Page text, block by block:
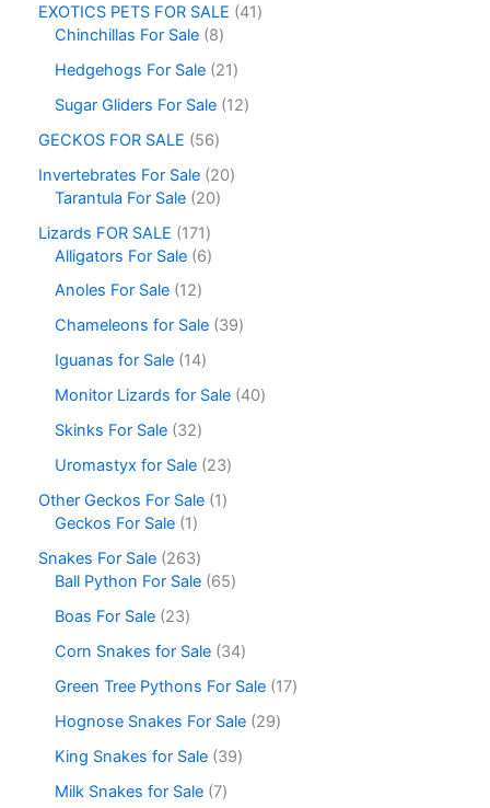
EXOTICS PETS FOR SALE
41
Chinchillas For Sale 8
Hedgehogs For Sale 21
Sugar Gliders For Sale 12
GECKOS FOR SALE
56
Invertebrates For Sale 20
Tarantula For Sale 20
Lizards FOR SALE
171
Alligators For Sale 6
Anoles For Sale 12
Chameleons for Sale 39
Iguanas for Sale 14
Monitor Lizards for Sale 40
Skinks For Sale 32
Uromastyx for Sale 23
Other Geckos For Sale 1
Geckos For Sale 1
Snakes For Sale 263
Ball Python For Sale 65
Boas For Sale 23
Corn Snakes for Sale 34
Green Tree Pythons For Sale 17
Hognose Snakes For Sale 29
King Snakes for Sale 39
Milk Snakes for Sale 7